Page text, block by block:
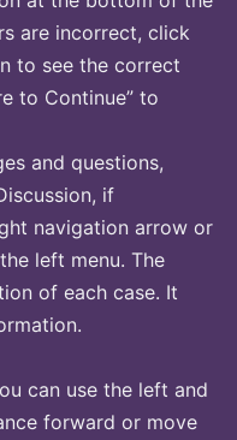
are incorrect, click
to see the correct
to Continue” to
and questions,
if
navigation arrow or
left menu. The
of each case. It
can use the left and
forward or move